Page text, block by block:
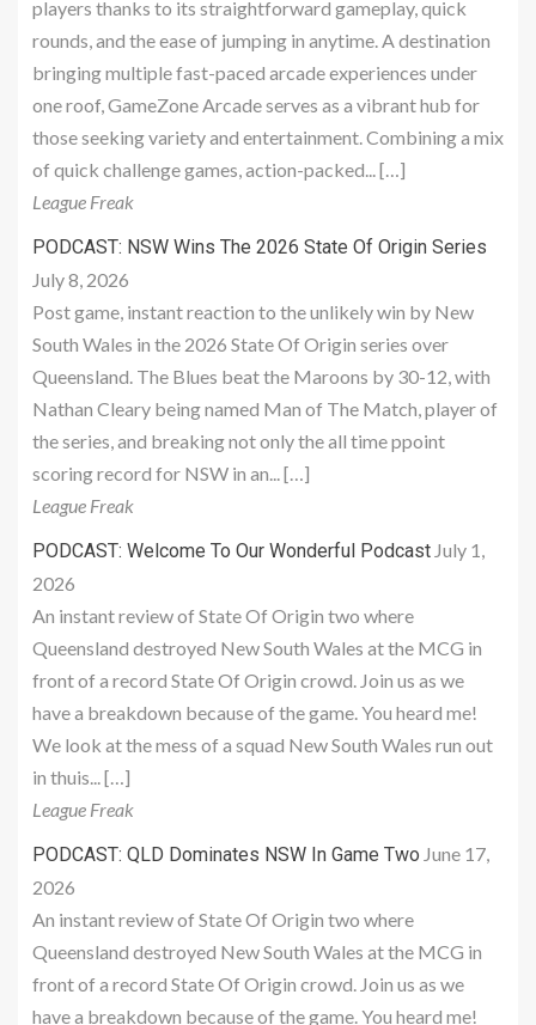
players thanks to its straightforward gameplay, quick
rounds, and the ease of jumping in anytime. A destination
bringing multiple fast-paced arcade experiences under
one roof, GameZone Arcade serves as a vibrant hub for
those seeking variety and entertainment. Combining a mix
of quick challenge games, action-packed... […]
League Freak
PODCAST: NSW Wins The 2026 State Of Origin Series
July 8, 2026
Post game, instant reaction to the unlikely win by New
South Wales in the 2026 State Of Origin series over
Queensland. The Blues beat the Maroons by 30-12, with
Nathan Cleary being named Man of The Match, player of
the series, and breaking not only the all time ppoint
scoring record for NSW in an... […]
League Freak
PODCAST: Welcome To Our Wonderful Podcast July 1,
2026
An instant review of State Of Origin two where
Queensland destroyed New South Wales at the MCG in
front of a record State Of Origin crowd. Join us as we
have a breakdown because of the game. You heard me!
We look at the mess of a squad New South Wales run out
in thuis... […]
League Freak
PODCAST: QLD Dominates NSW In Game Two June 17,
2026
An instant review of State Of Origin two where
Queensland destroyed New South Wales at the MCG in
front of a record State Of Origin crowd. Join us as we
have a breakdown because of the game. You heard me!